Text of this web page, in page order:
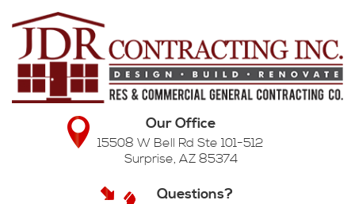
Our Office
15508 W Bell Rd Ste 101-512
Surprise, AZ 85374
Questions?